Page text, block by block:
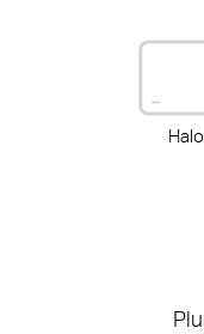
Halo